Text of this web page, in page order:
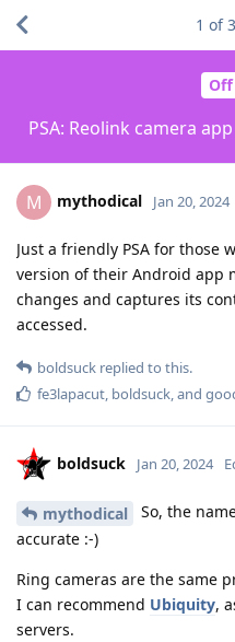
Off
PSA: Reolink camera
1 of3
M mythodical Jan 20, 2024
Just a friendly PSA for those
version of their Android app
changes and captures its
accessed.
boldsuck replied to this.
fe3lapacut, boldsuck, and
boldsuck Jan 20, 2024
mythodical
So, the
accurate :-)
Ring cameras are the same
I can recommend Ubiquity,
servers.